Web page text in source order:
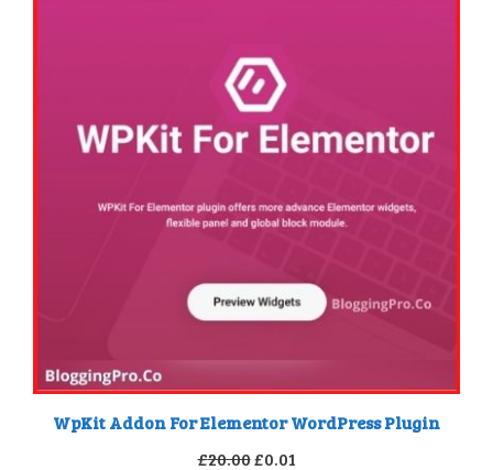
WpKit Addon For Elementor WordPress Plugin
£20.00Original
£0.01